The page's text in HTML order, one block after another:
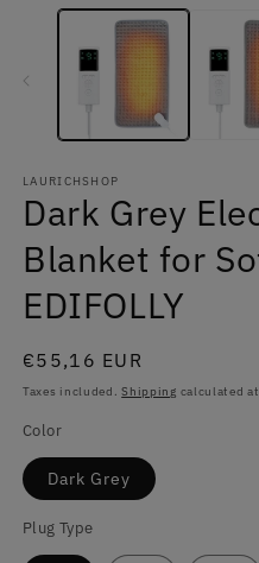
media
LAURICHSHOP
Dark Grey
Blanket for
EDIFOLLY
Regular
price
€55,16 EUR
Taxes included.Shipping calculated
Color
Dark Grey
Plug Type